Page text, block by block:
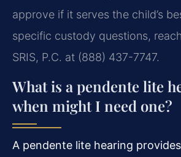
approve if it serves the child’s
specific custody questions,
SRIS, P.C. at (888) 437-7747.
What is a pendente lite
when might I need one?
A pendente lite hearing